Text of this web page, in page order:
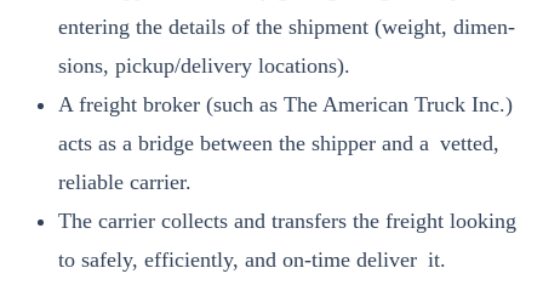
enter­ing the details of the ship­ment (weight, dimen­
sions, pickup/delivery loca­tions).
A freight bro­ker (such as The Amer­i­can Truck Inc.)
acts as a bridge between the ship­per and a vet­ted,
reli­able car­ri­er.
The car­ri­er col­lects and trans­fers the freight look­ing
to safe­ly, effi­cient­ly, and on-time deliv­er it.